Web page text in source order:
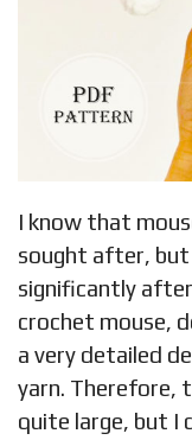
I know that
sought after, but
significantly after
crochet mouse,
a very detailed
yarn. Therefore,
quite large, but I